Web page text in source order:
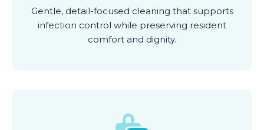
Gentle, detail-focused cleaning that supports
infection control while preserving resident
comfort and dignity.